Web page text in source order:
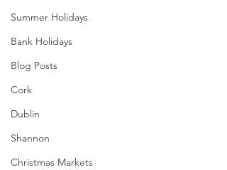
Summer Holidays
Bank Holidays
Blog Posts
Cork
Dublin
Shannon
Christmas Markets